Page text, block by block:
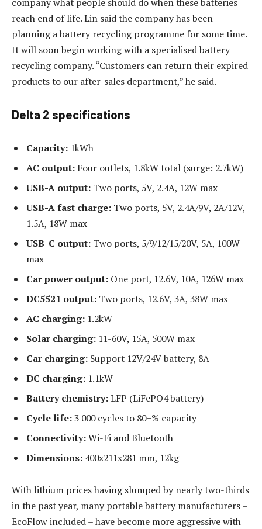
reach end of life. Lin said the company has been
planning a battery recycling programme for some time.
It will soon begin working with a specialised battery
recycling company. “Customers can return their expired
products to our after-sales department,” he said.
Delta 2 specifications
Capacity: 1kWh
AC output: Four outlets, 1.8kW total (surge: 2.7kW)
USB-A output: Two ports, 5V, 2.4A, 12W max
USB-A fast charge: Two ports, 5V, 2.4A/9V, 2A/12V,
1.5A, 18W max
USB-C output: Two ports, 5/9/12/15/20V, 5A, 100W
max
Car power output: One port, 12.6V, 10A, 126W max
DC5521 output: Two ports, 12.6V, 3A, 38W max
AC charging: 1.2kW
Solar charging: 11-60V, 15A, 500W max
Car charging: Support 12V/24V battery, 8A
DC charging: 1.1kW
Battery chemistry:LFP (LiFePO4 battery)
Cycle life:3 000 cycles to 80+% capacity
Connectivity:Wi-Fi and Bluetooth
Dimensions: 400x211x281 mm, 12kg
With lithium prices having slumped by nearly two-thirds
in the past year, many portable battery manufacturers –
EcoFlow included – have become more aggressive with